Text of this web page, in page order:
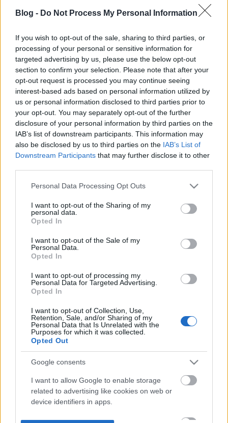
Blog - Do Not Process My Personal Information
If you wish to opt-out of the sale, sharing to third parties, or
processing of your personal or sensitive information for
targeted advertising by us, please use the below opt-out
section to confirm your selection. Please note that after your
opt-out request is processed you may continue seeing
interest-based ads based on personal information utilized by
us or personal information disclosed to third parties prior to
your opt-out. You may separately opt-out of the further
disclosure of your personal information by third parties on the
IAB’s list of downstream participants. This information may
also be disclosed by us to third parties on the IAB’s List of
Downstream Participants that may further disclose it to other
Please note that this website/app uses one or more Google
not limited to your visit or usage behaviour. You may click to
grant or deny consent to Google and its third-party tags to
use your data for below specified purposes in below Google
consent section.
Personal Data Processing Opt Outs
I want to opt-out of the Sharing of my
personal data.
Opted In
I want to opt-out of the Sale of my
Personal Data.
Opted In
I want to opt-out of processing my
Personal Data for Targeted Advertising.
Opted In
I want to opt-out of Collection, Use,
Retention, Sale, and/or Sharing of my
Personal Data that Is Unrelated with the
Purposes for which it was collected.
Opted Out
Google consents
I want to allow Google to enable storage
related to advertising like cookies on web or
device identifiers in apps.